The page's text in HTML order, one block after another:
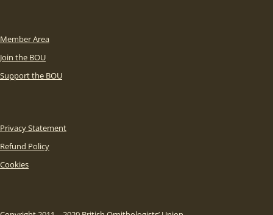
Member Area
Join the BOU
Support the BOU
Privacy Statement
Refund Policy
Cookies